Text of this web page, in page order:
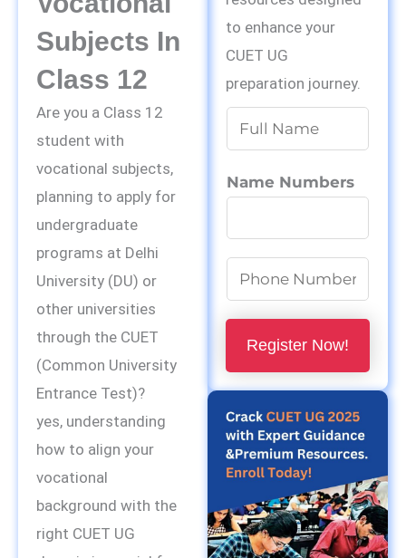
Subjects In
Class 12
Are you a Class 12
student with
vocational subjects,
planning to apply for
undergraduate
programs at Delhi
University (DU) or
other universities
through the CUET
(Common University
Entrance Test)?
yes, understanding
how to align your
vocational
background with the
right CUET UG
to enhance your
CUET UG
preparation journey.
a
m
e
*
Name Numbers
u
m
r
s
*
Register Now!